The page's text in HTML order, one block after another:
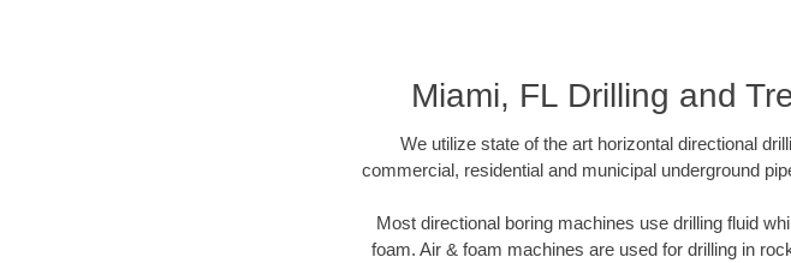
Miami, FL Drilling and
We utilize state of the art horizontal directional
commercial, residential and municipal underground
Most directional boring machines use drilling fluid
foam. Air & foam machines are used for drilling in